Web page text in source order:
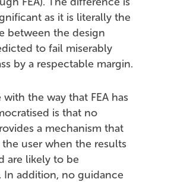
as it is literally the
between the design
to fail miserably
by a respectable margin.
with the way that FEA has
is that no
a mechanism that
user when the results
are likely to be
In addition, no guidance